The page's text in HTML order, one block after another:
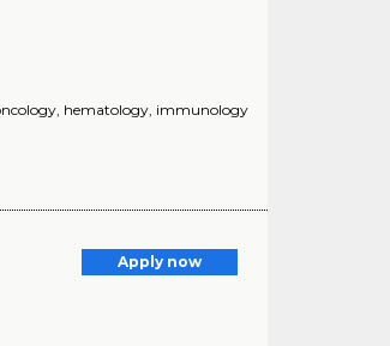
hematology, immunology
Apply now